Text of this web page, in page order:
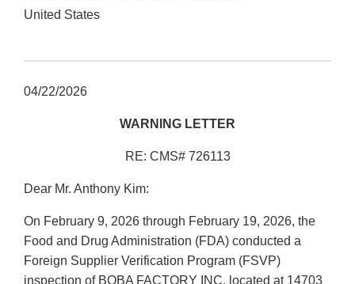
United States
04/22/2026
WARNING LETTER
RE: CMS# 726113
Dear Mr. Anthony Kim:
On February 9, 2026 through February 19, 2026, the
Food and Drug Administration (FDA) conducted a
Foreign Supplier Verification Program (FSVP)
inspection of BOBA FACTORY INC. located at 14703